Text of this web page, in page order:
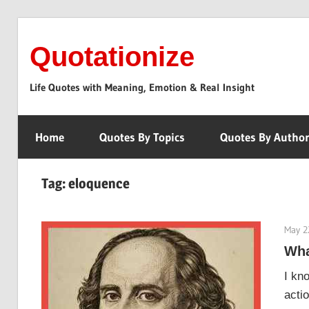
content
Quotationize
Life Quotes with Meaning, Emotion & Real Insight
Home Quotes By Topics Quotes By Author
Tag:eloquence
May
I